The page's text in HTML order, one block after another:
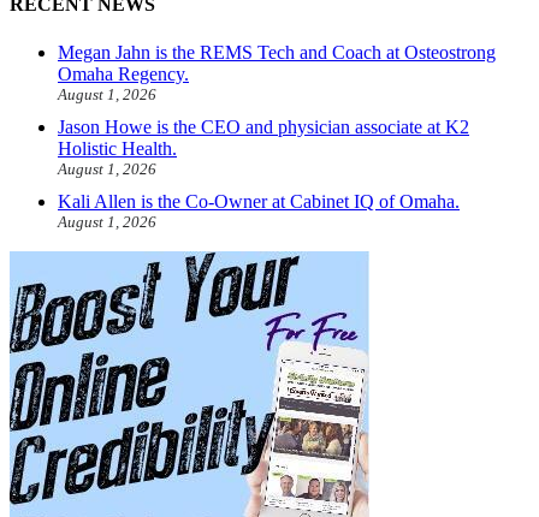
RECENT NEWS
Megan Jahn is the REMS Tech and Coach at Osteostrong
Omaha Regency.
August 1, 2026
Jason Howe is the CEO and physician associate at K2
Holistic Health.
August 1, 2026
Kali Allen is the Co-Owner at Cabinet IQ of Omaha.
August 1, 2026